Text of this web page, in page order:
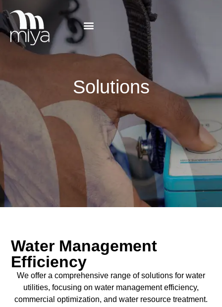
Solutions
Solutions
Water Management
Efficiency
We offer a comprehensive range of solutions for water
utilities, focusing on water management efficiency,
commercial optimization, and water resource treatment.